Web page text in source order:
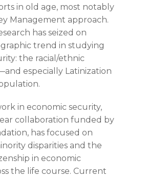
in old age, most notably
Management approach.
has seized on
trend in studying
the racial/ethnic
especially Latinization
in economic security,
collaboration funded by
has focused on
disparities and the
in economic
the life course. Current